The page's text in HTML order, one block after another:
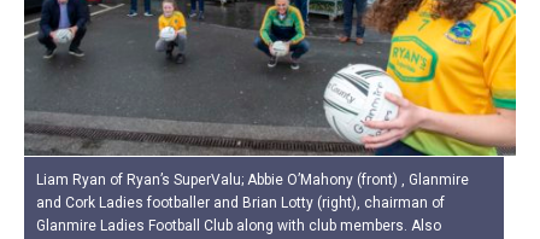
Liam Ryan of Ryan’s SuperValu; Abbie O’Mahony (front) , Glanmire
and Cork Ladies footballer and Brian Lotty (right), chairman of
Glanmire Ladies Football Club along with club members. Also